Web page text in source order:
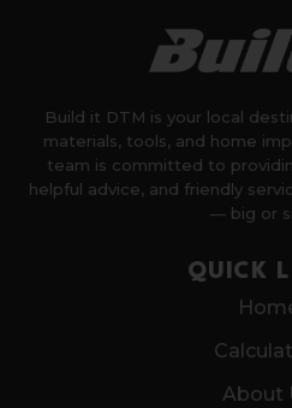
Build it DTM is your local
materials, tools, and home
team is committed to
helpful advice, and friendly
— big or
QUICK
About